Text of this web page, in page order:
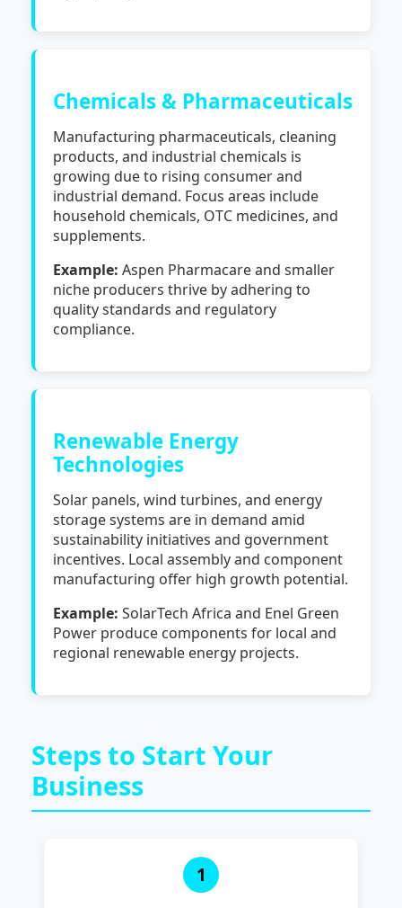
Chemicals & Pharmaceuticals
Manufacturing pharmaceuticals, cleaning
products, and industrial chemicals is
growing due to rising consumer and
industrial demand. Focus areas include
household chemicals, OTC medicines, and
supplements.
Example: Aspen Pharmacare and smaller
niche producers thrive by adhering to
quality standards and regulatory
compliance.
Renewable Energy
Technologies
Solar panels, wind turbines, and energy
storage systems are in demand amid
sustainability initiatives and government
incentives. Local assembly and component
manufacturing offer high growth potential.
Example: SolarTech Africa and Enel Green
Power produce components for local and
regional renewable energy projects.
Steps to Start Your
Business
1